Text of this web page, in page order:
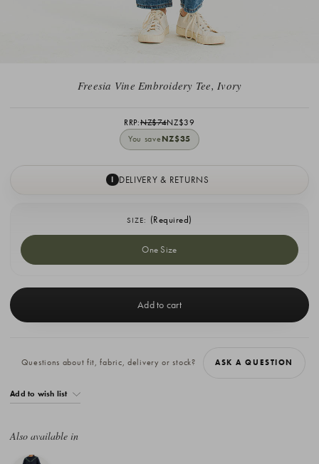
Freesia Vine Embroidery Tee, Ivory
RRP:NZ$74NZ$39
You saveNZ$35
I DELIVERY & RETURNS
SIZE: (Required)
One Size
Stock:
Questions about fit, fabric, delivery or stock? ASK A QUESTION
Add to wish list
Also available in